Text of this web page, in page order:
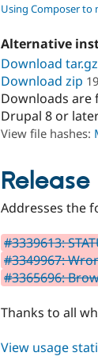
Using Composer to
Alternative
Download tar.gz
Download zip
Downloads are
Drupal 8 or
View file hashes:
Addresses the
#3339613:
#3349967:
#3365696:
Thanks to all
View usage